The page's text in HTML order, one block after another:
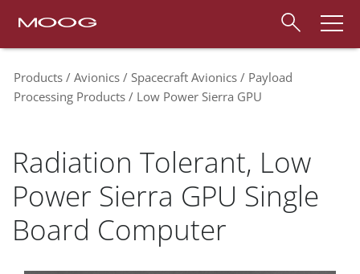
Products Avionics Spacecraft Avionics
Payload
Processing Products
Low Power Sierra GPU
Radiation Tolerant, Low
Power Sierra GPU Single
Board Computer